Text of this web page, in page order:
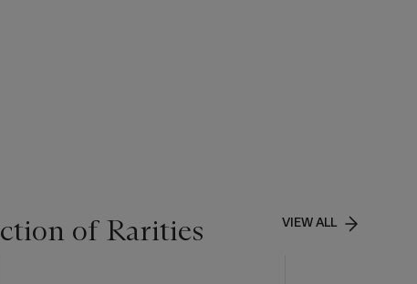
of Rarities VIEW ALL